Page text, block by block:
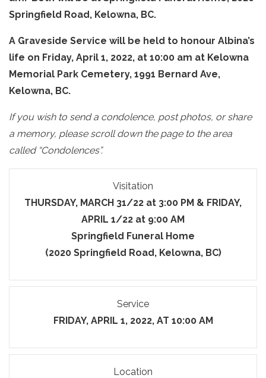
Springfield Road, Kelowna, BC.
A Graveside Service will be held to honour Albina’s
life on Friday, April 1, 2022, at 10:00 am at Kelowna
Memorial Park Cemetery, 1991 Bernard Ave,
Kelowna, BC.
If you wish to send a condolence, post photos, or share
a memory, please scroll down the page to the area
called “Condolences”.
Visitation
THURSDAY, MARCH 31/22 at 3:00 PM & FRIDAY,
APRIL 1/22 at 9:00 AM
Springfield Funeral Home
(2020 Springfield Road, Kelowna, BC)
Service
FRIDAY, APRIL 1, 2022, AT 10:00 AM
Location